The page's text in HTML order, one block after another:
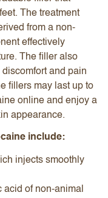
The treatment
from a non-
effectively
The filler also
and pain
fillers may last up to
online and enjoy a
appearance.
include:
injects smoothly
acid of non-animal